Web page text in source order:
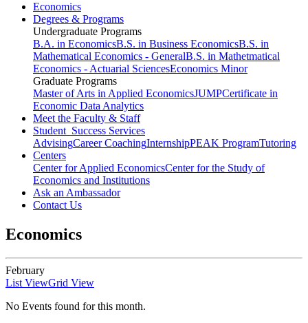
Economics
Degrees & Programs
Undergraduate Programs
B.A. in EconomicsB.S. in Business EconomicsB.S. in
Mathematical Economics - GeneralB.S. in Mathetmatical
Economics - Actuarial SciencesEconomics Minor
Graduate Programs
Master of Arts in Applied EconomicsJUMPCertificate in
Economic Data Analytics
Meet the Faculty & Staff
Student Success Services
AdvisingCareer CoachingInternshipPEAK ProgramTutoring
Centers
Center for Applied EconomicsCenter for the Study of
Economics and Institutions
Ask an Ambassador
Contact Us
Economics
February
List ViewGrid View
No Events found for this month.